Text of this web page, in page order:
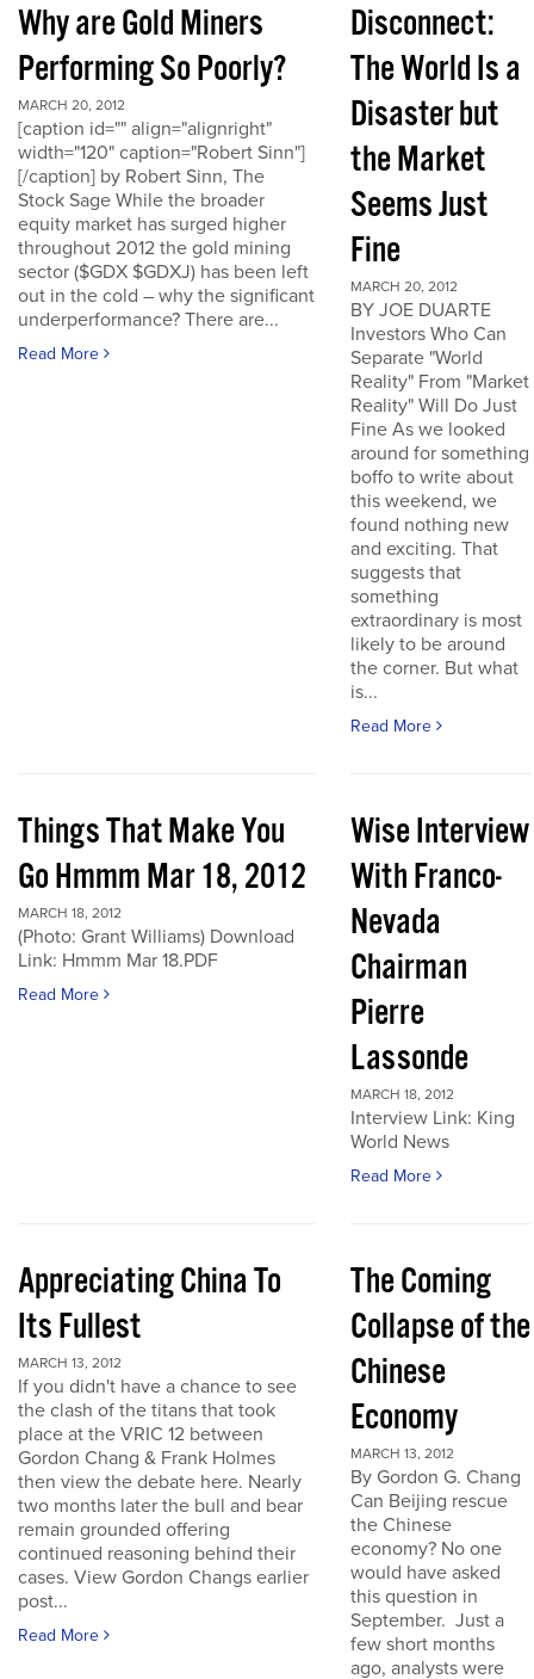
Why are Gold Miners
Performing So Poorly?
MARCH 20, 2012
[caption id="" align="alignright"
width="120" caption="Robert Sinn"]
[/caption] by Robert Sinn, The
Stock Sage While the broader
equity market has surged higher
throughout 2012 the gold mining
sector ($GDX $GDXJ) has been left
out in the cold – why the significant
underperformance? There are...
Read More
Disconnect:
The World Is a
Disaster but
the Market
Seems Just
Fine
MARCH 20, 2012
BY JOE DUARTE
Investors Who Can
Separate "World
Reality" From "Market
Reality" Will Do Just
Fine As we looked
around for something
boffo to write about
this weekend, we
found nothing new
and exciting. That
suggests that
something
extraordinary is most
likely to be around
the corner. But what
is...
Read More
Things That Make You
Go Hmmm Mar 18, 2012
MARCH 18, 2012
(Photo: Grant Williams) Download
Link: Hmmm Mar 18.PDF
Read More
Wise Interview
With Franco-
Nevada
Chairman
Pierre
Lassonde
MARCH 18, 2012
Interview Link: King
World News
Read More
Appreciating China To
Its Fullest
MARCH 13, 2012
If you didn't have a chance to see
the clash of the titans that took
place at the VRIC 12 between
Gordon Chang & Frank Holmes
then view the debate here. Nearly
two months later the bull and bear
remain grounded offering
continued reasoning behind their
cases. View Gordon Changs earlier
post...
Read More
The Coming
Collapse of the
Chinese
Economy
MARCH 13, 2012
By Gordon G. Chang
Can Beijing rescue
the Chinese
economy? No one
would have asked
this question in
September. Just a
few short months
ago, analysts were